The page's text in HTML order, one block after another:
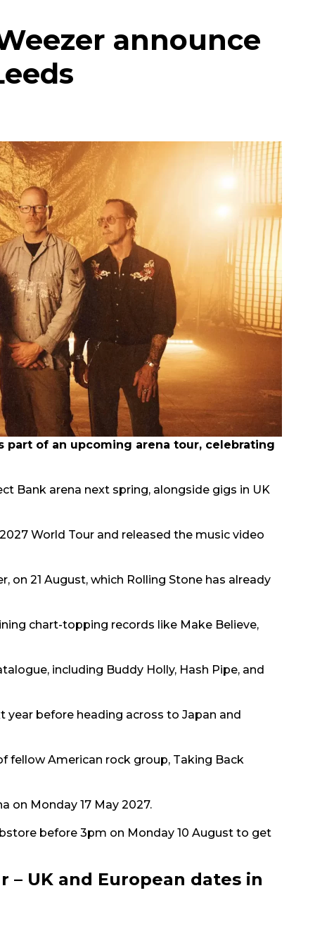
announce
part of an upcoming arena tour, celebrating
Bank arena next spring, alongside gigs in UK
World Tour and released the music video
on 21 August, which Rolling Stone has already
chart-topping records like Make Believe,
including Buddy Holly, Hash Pipe, and
year before heading across to Japan and
fellow American rock group, Taking Back
on Monday 17 May 2027.
before 3pm on Monday 10 August to get
UK and European dates in